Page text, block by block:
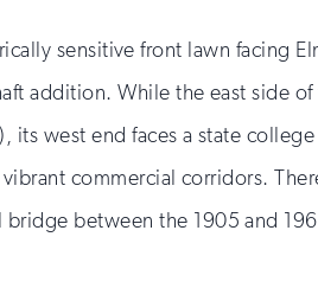
sensitive front lawn facing
addition. While the east side of
its west end faces a state
commercial corridors.
bridge between the 1905 and